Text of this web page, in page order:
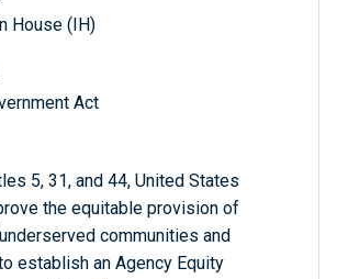
House (IH)
Act
5, 31, and 44, United States
the equitable provision of
communities and
establish an Agency Equity